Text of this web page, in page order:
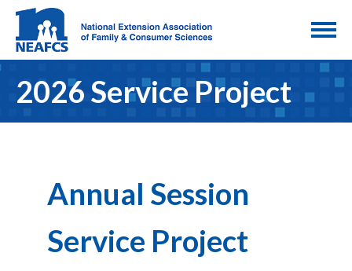
2026 Service Project
Annual Session
Service Project